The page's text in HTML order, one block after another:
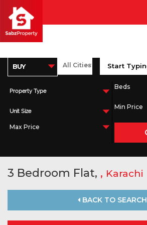
Property Type
Unit Size
3 Bedroom Flat, , Karachi
BACK TO SEARCH